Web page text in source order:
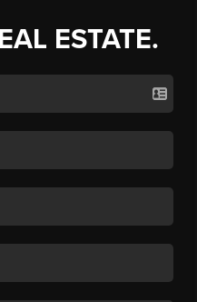
ESTATE.